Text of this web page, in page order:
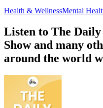
Health & WellnessMental
Listen to The
Show and many
around the world